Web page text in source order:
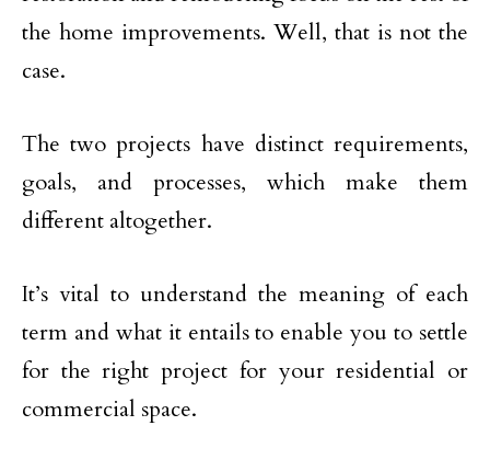
the home improvements. Well, that is not the
case.
The two projects have distinct requirements,
goals, and processes, which make them
different altogether.
It’s vital to understand the meaning of each
term and what it entails to enable you to settle
for the right project for your residential or
commercial space.